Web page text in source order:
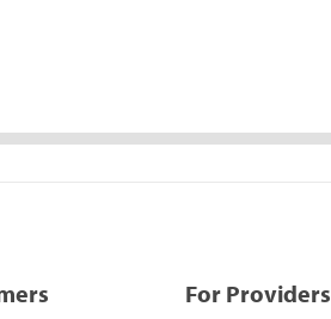
For Providers